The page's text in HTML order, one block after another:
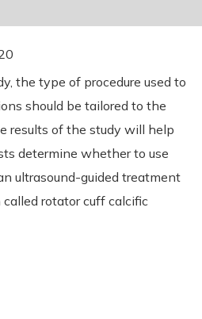
the type of procedure used to
should be tailored to the
results of the study will help
determine whether to use
ultrasound-guided treatment
rotator cuff calcific